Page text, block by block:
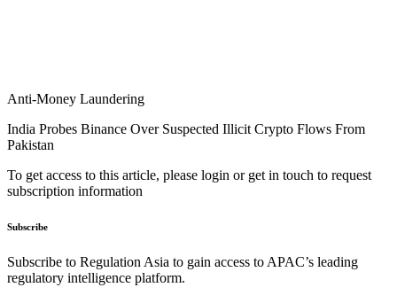
Anti-Money Laundering
India Probes Binance Over Suspected Illicit Crypto Flows From
Pakistan
To get access to this article, please login or get in touch to request
subscription information
Subscribe
Subscribe to Regulation Asia to gain access to APAC’s leading
regulatory intelligence platform.